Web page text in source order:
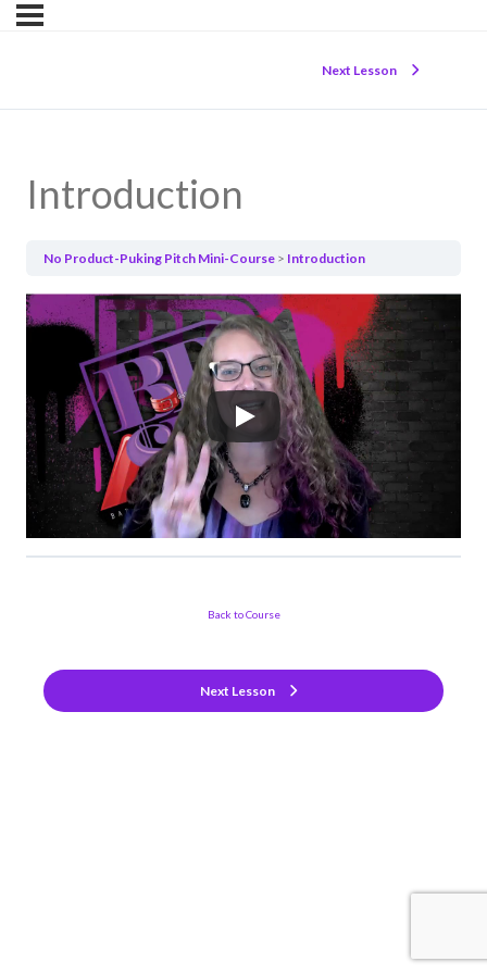
Next Lesson
Introduction
No Product-Puking Pitch Mini-Course Introduction
Back to Course
Next Lesson